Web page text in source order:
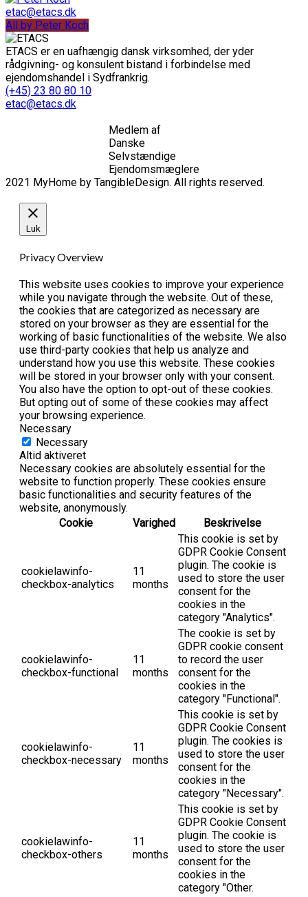
etac@etacs.dk
All by Peter Koch
ETACS er en uafhængig dansk virksomhed, der yder
rådgivning- og konsulent bistand i forbindelse med
ejendomshandel i Sydfrankrig.
(+45) 23 80 80 10
etac@etacs.dk
Medlem af
Danske
Selvstændige
Ejendomsmæglere
2021 MyHome by TangibleDesign. All rights reserved.
Luk
Privacy Overview
This website uses cookies to improve your experience
while you navigate through the website. Out of these,
the cookies that are categorized as necessary are
stored on your browser as they are essential for the
working of basic functionalities of the website. We also
use third-party cookies that help us analyze and
understand how you use this website. These cookies
will be stored in your browser only with your consent.
You also have the option to opt-out of these cookies.
But opting out of some of these cookies may affect
your browsing experience.
Necessary
Necessary
Altid aktiveret
Necessary cookies are absolutely essential for the
website to function properly. These cookies ensure
basic functionalities and security features of the
website, anonymously.
Cookie
Varighed Beskrivelse
cookielawinfo-
checkbox-analytics
11
months
This cookie is set by
GDPR Cookie Consent
plugin. The cookie is
used to store the user
consent for the
cookies in the
category "Analytics".
cookielawinfo-
checkbox-functional
11
months
The cookie is set by
GDPR cookie consent
to record the user
consent for the
cookies in the
category "Functional".
cookielawinfo-
checkbox-necessary
11
months
This cookie is set by
GDPR Cookie Consent
plugin. The cookies is
used to store the user
consent for the
cookies in the
category "Necessary".
cookielawinfo-
checkbox-others
11
months
This cookie is set by
GDPR Cookie Consent
plugin. The cookie is
used to store the user
consent for the
cookies in the
category "Other.